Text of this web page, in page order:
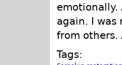
emotionally.
again. I was
from others.
Tags: